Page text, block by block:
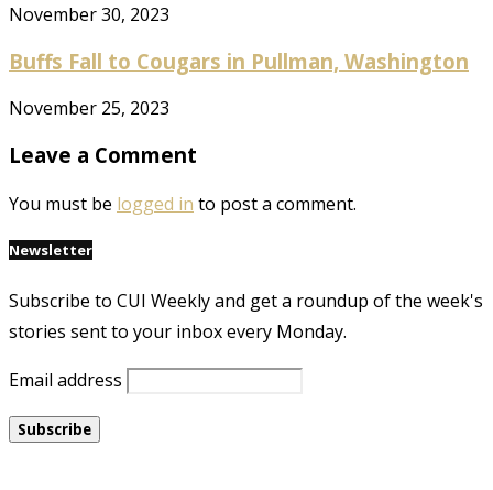
November 30, 2023
Buffs Fall to Cougars in Pullman, Washington
November 25, 2023
Leave a Comment
You must be logged in to post a comment.
Newsletter
Subscribe to CUI Weekly and get a roundup of the week's
stories sent to your inbox every Monday.
Email address